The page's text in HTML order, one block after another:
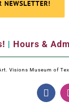
NEWSLETTER!
| Hours &
Visions Museum of